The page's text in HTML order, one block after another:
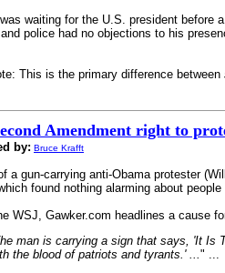
waiting for the U.S. president before
police had no objections to his
This is the primary difference between
Amendment right to
by: Bruce Krafft
a gun-carrying anti-Obama protester
found nothing alarming about
WSJ, Gawker.com headlines a cause
man is carrying a sign that says, 'It Is
the blood of patriots and tyrants.' ..." ...